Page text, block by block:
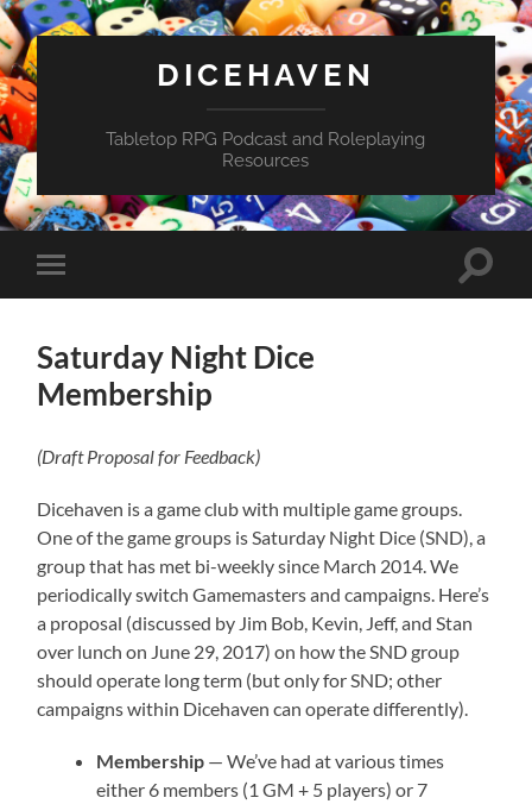
DICEHAVEN
Tabletop RPG Podcast and Roleplaying
Resources
Toggle
mobile
Toggle
Saturday Night Dice
Membership
(Draft Proposal for Feedback)
Dicehaven is a game club with multiple game groups.
One of the game groups is Saturday Night Dice (SND), a
group that has met bi-weekly since March 2014. We
periodically switch Gamemasters and campaigns. Here’s
a proposal (discussed by Jim Bob, Kevin, Jeff, and Stan
over lunch on June 29, 2017) on how the SND group
should operate long term (but only for SND; other
campaigns within Dicehaven can operate differently).
Membership — We’ve had at various times
either 6 members (1 GM + 5 players) or 7